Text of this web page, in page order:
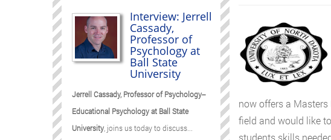
now offers a
field and would like
students skills
Interview: Jerrell
Cassady,
Professor of
Psychology at
Ball State
University
Jerrell Cassady, Professor of Psychology--
Educational Psychology at Ball State
University , joins us today to discuss...